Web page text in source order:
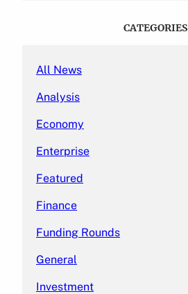
CATEGORIES
All News
Analysis
Economy
Enterprise
Featured
Finance
Funding Rounds
General
Investment